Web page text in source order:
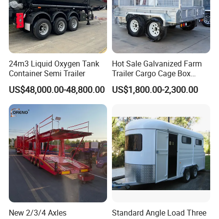
Weight Parameter
Complete Vehicle Kerb Mass (kg)
Maxim Umperissible gross laden Weight (kg) 29800
24m3 Liquid Oxygen Tank
Container Semi Trailer
US$48,000.00-48,800.00
Hot Sale Galvanized Farm
Trailer Cargo Cage Box
Trailer with Hydraulic Roll
off Tipping Dump Trailer
US$1,800.00-2,300.00
New 2/3/4 Axles
Standard Angle Load Three